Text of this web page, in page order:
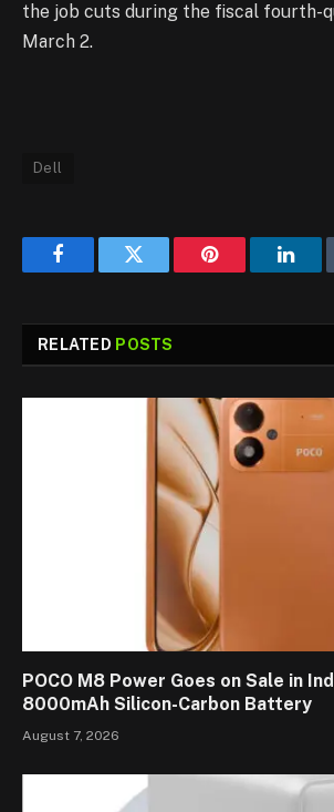
the job cuts during the fiscal fourth-
March 2.
Dell
FacebookTwitter Pinterest
RELATED POSTS
POCO M8 Power Goes on Sale in
8000mAh Silicon-Carbon Battery
August 7, 2026